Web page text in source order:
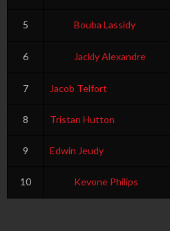
5 Bouba Lassidy
6 Jackly Alexandre
7 Jacob Telfort
8 Tristan Hutton
9 Edwin Jeudy
10 Kevone Philips